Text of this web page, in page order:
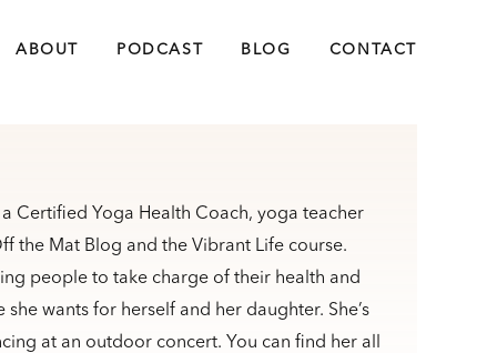
ABOUT PODCAST BLOG CONTACT
Certified Yoga Health Coach, yoga teacher
the Mat Blog and the Vibrant Life course.
people to take charge of their health and
wants for herself and her daughter. She’s
at an outdoor concert. You can find her all